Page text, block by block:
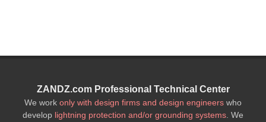
ZANDZ.com Professional Technical Center
We work only with design firms and design engineers who
develop lightning protection and/or grounding systems. We